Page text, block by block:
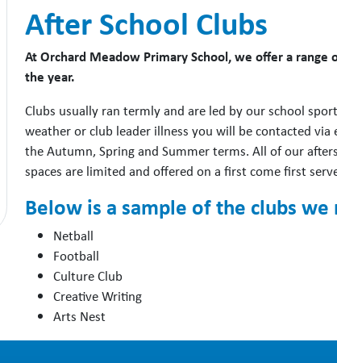
After School Clubs
At Orchard Meadow Primary School, we offer a
the year.
Clubs usually ran termly and are led by our school
weather or club leader illness you will be contacted
the Autumn, Spring and Summer terms. All of our
spaces are limited and offered on a first come first
Below is a sample of the clubs we
Netball
Football
Culture Club
Creative Writing
Arts Nest